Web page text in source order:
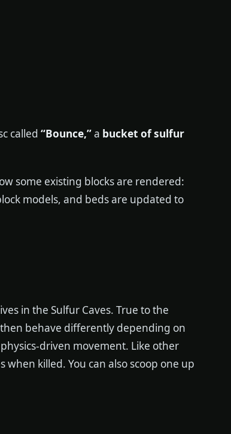
called “Bounce,”a bucket of sulfur
some existing blocks are rendered:
models, and beds are updated to
in the Sulfur Caves. True to the
then behave differently depending on
driven movement. Like other
killed. You can also scoop one up